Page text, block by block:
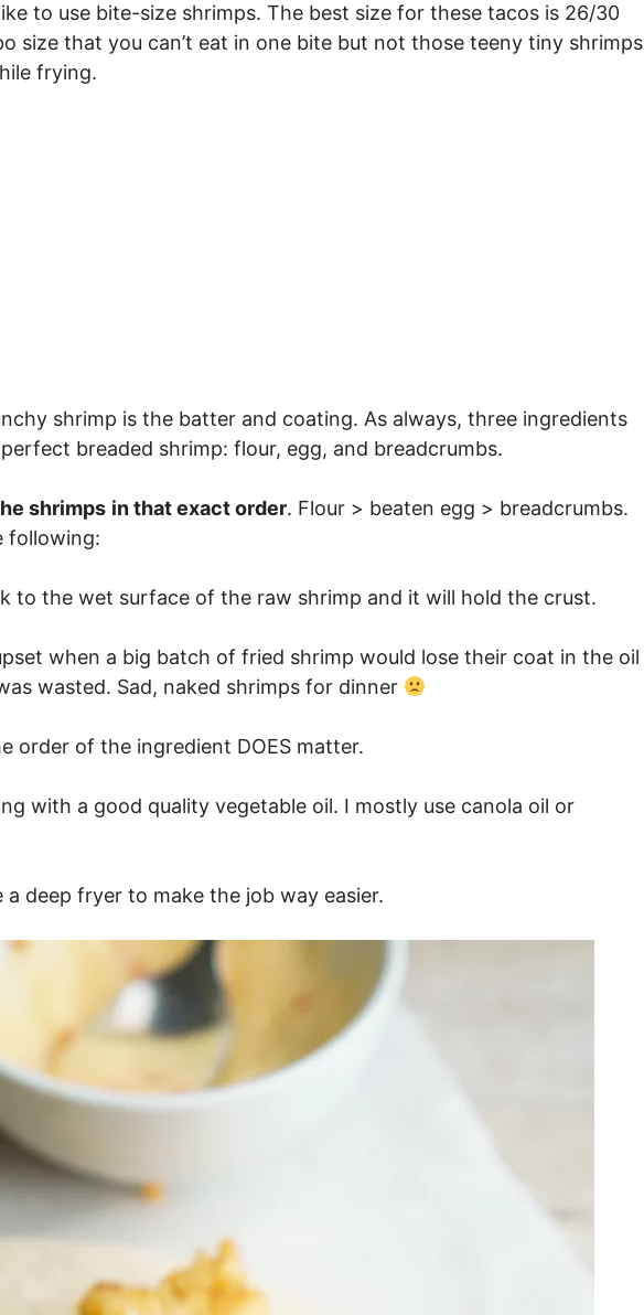
to use bite-size shrimps. The best size for these tacos is 26/30
size that you can’t eat in one bite but not those teeny tiny shrimps
frying.
shrimp is the batter and coating. As always, three ingredients
breaded shrimp: flour, egg, and breadcrumbs.
shrimps in that exact order. Flour > beaten egg > breadcrumbs.
following:
to the wet surface of the raw shrimp and it will hold the crust.
when a big batch of fried shrimp would lose their coat in the oil
wasted. Sad, naked shrimps for dinner
order of the ingredient DOES matter.
with a good quality vegetable oil. I mostly use canola oil or
a deep fryer to make the job way easier.